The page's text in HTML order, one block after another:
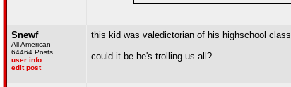
Snewf
All American
64464 Posts
user info
edit post
this kid was valedictorian of his highschool class
could it be he's trolling us all?